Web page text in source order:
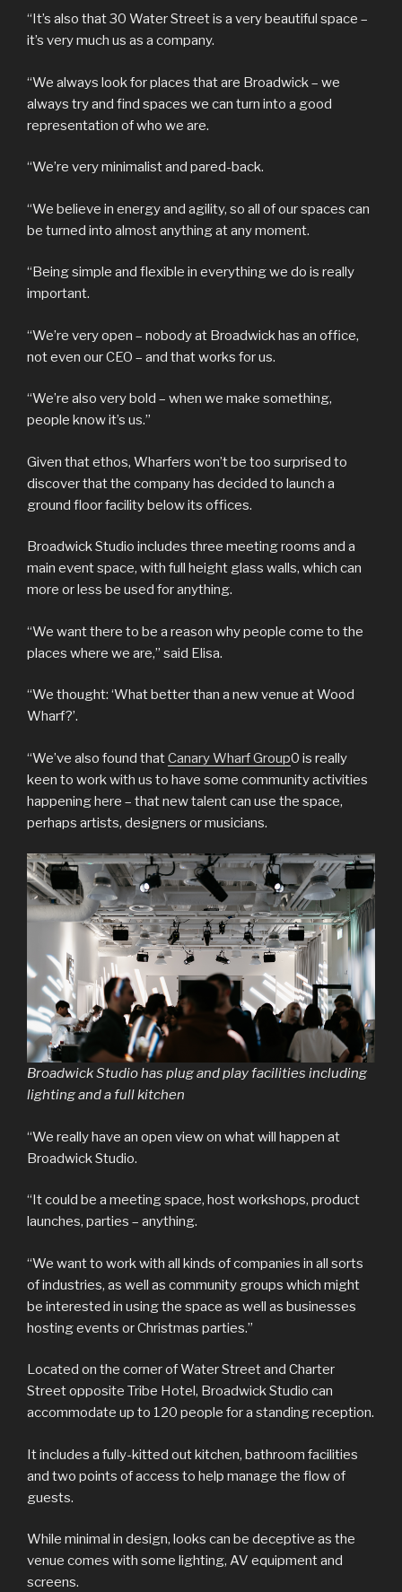
“It’s also that 30 Water Street is a very beautiful space –
it’s very much us as a company.
“We always look for places that are Broadwick – we
always try and find spaces we can turn into a good
representation of who we are.
“We’re very minimalist and pared-back.
“We believe in energy and agility, so all of our spaces can
be turned into almost anything at any moment.
“Being simple and flexible in everything we do is really
important.
“We’re very open – nobody at Broadwick has an office,
not even our CEO – and that works for us.
“We’re also very bold – when we make something,
people know it’s us.”
Given that ethos, Wharfers won’t be too surprised to
discover that the company has decided to launch a
ground floor facility below its offices.
Broadwick Studio includes three meeting rooms and a
main event space, with full height glass walls, which can
more or less be used for anything.
“We want there to be a reason why people come to the
places where we are,” said Elisa.
“We thought: ‘What better than a new venue at Wood
Wharf?’.
“We’ve also found thatCanary Wharf Group0 is really
keen to work with us to have some community activities
happening here – that new talent can use the space,
perhaps artists, designers or musicians.
Broadwick Studio has plug and play facilities including
lighting and a full kitchen
“We really have an open view on what will happen at
Broadwick Studio.
“It could be a meeting space, host workshops, product
launches, parties – anything.
“We want to work with all kinds of companies in all sorts
of industries, as well as community groups which might
be interested in using the space as well as businesses
hosting events or Christmas parties.”
Located on the corner of Water Street and Charter
Street opposite Tribe Hotel, Broadwick Studio can
accommodate up to 120 people for a standing reception.
It includes a fully-kitted out kitchen, bathroom facilities
and two points of access to help manage the flow of
guests.
While minimal in design, looks can be deceptive as the
venue comes with some lighting, AV equipment and
screens.